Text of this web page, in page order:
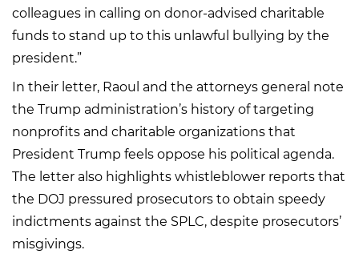
colleagues in calling on donor-advised charitable
funds to stand up to this unlawful bullying by the
president.”
In their letter, Raoul and the attorneys general note
the Trump administration’s history of targeting
nonprofits and charitable organizations that
President Trump feels oppose his political agenda.
The letter also highlights whistleblower reports that
the DOJ pressured prosecutors to obtain speedy
indictments against the SPLC, despite prosecutors’
misgivings.